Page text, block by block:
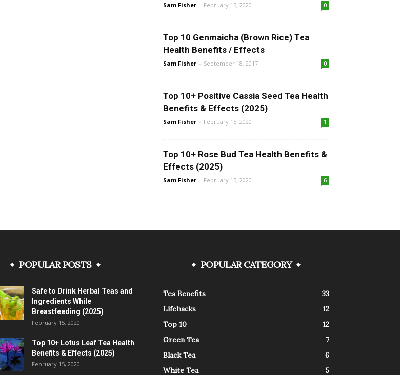
Sam Fisher - February 15, 2020 0
Top 10 Genmaicha (Brown Rice) Tea
Health Benefits / Effects
Sam Fisher - September 18, 2017 0
Top 10+ Positive Cassia Seed Tea Health
Benefits & Effects (2025)
Sam Fisher - February 15, 2020 1
Top 10+ Rose Bud Tea Health Benefits &
Effects (2025)
Sam Fisher - February 15, 2020 6
POPULAR POSTS
Safe to Drink Herbal Teas and
Ingredients While
Breastfeeding (2025)
February 15, 2020
Top 10+ Lotus Leaf Tea Health
Benefits & Effects (2025)
February 15, 2020
POPULAR CATEGORY
Tea Benefits
33
Lifehacks
12
Top 10
12
Green Tea
7
Black Tea
6
White Tea
5